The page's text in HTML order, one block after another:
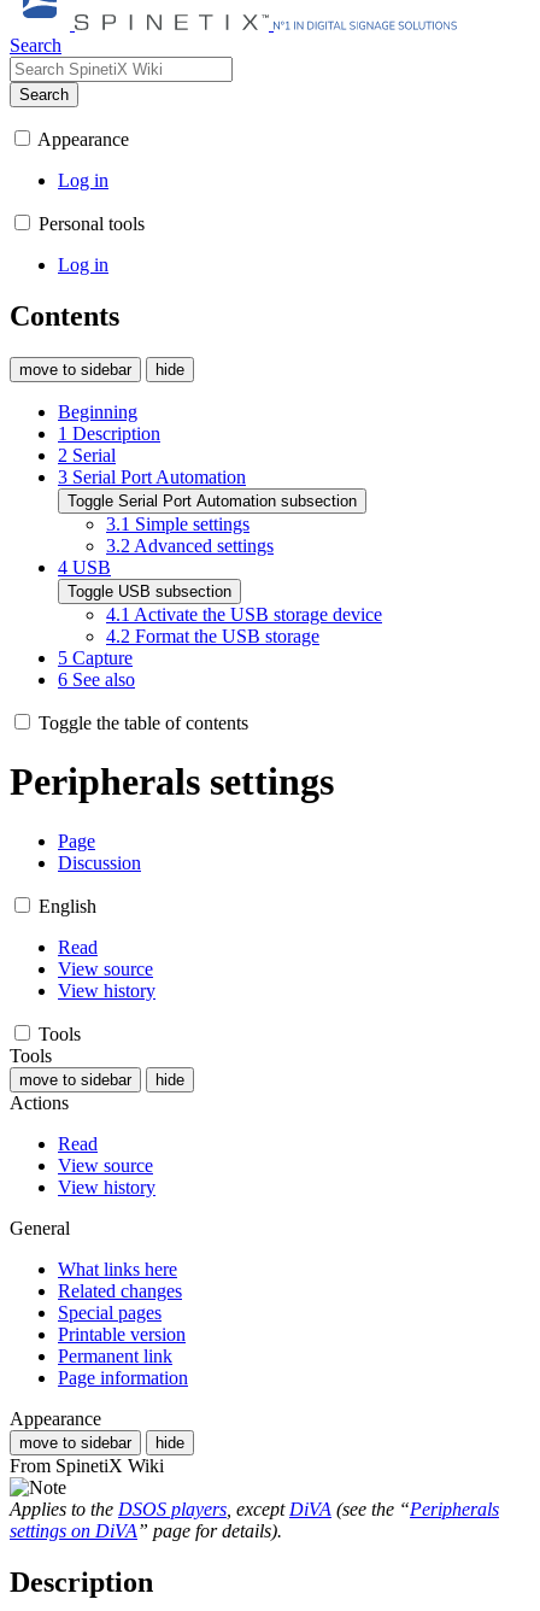
Search
Search
Appearance
Log in
Personal tools
Log in
Contents
move to sidebar hide
Beginning
1 Description
2 Serial
3 Serial Port Automation
Toggle Serial Port Automation subsection
3.1 Simple settings
3.2 Advanced settings
4 USB
Toggle USB subsection
4.1 Activate the USB storage device
4.2 Format the USB storage
5 Capture
6 See also
Toggle the table of contents
Peripherals settings
Page
Discussion
English
Read
View source
View history
Tools
Tools
move to sidebar hide
Actions
Read
View source
View history
General
What links here
Related changes
Special pages
Printable version
Permanent link
Page information
Appearance
move to sidebar hide
From SpinetiX Wiki
Applies to the DSOS players , except DiVA (see the “Peripherals
settings on DiVA” page for details).
Description